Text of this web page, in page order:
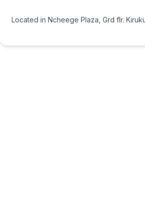
Located in Ncheege Plaza, Grd flr.